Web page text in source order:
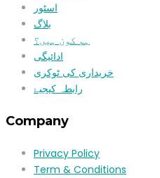
اسٹور
بلاگ
ہم کون ہیں؟
ادائیگی
خریداری کی ٹوکری
رابطہ کیجیۓ
Company
Privacy Policy
Term & Conditions